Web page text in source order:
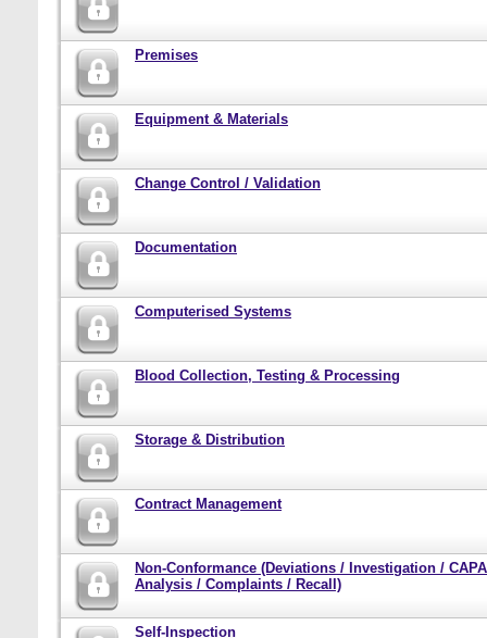
Premises
Equipment & Materials
Change Control / Validation
Documentation
Computerised Systems
Blood Collection, Testing & Processing
Storage & Distribution
Contract Management
Non-Conformance (Deviations / Investigation /
Analysis / Complaints / Recall)
Self-Inspection